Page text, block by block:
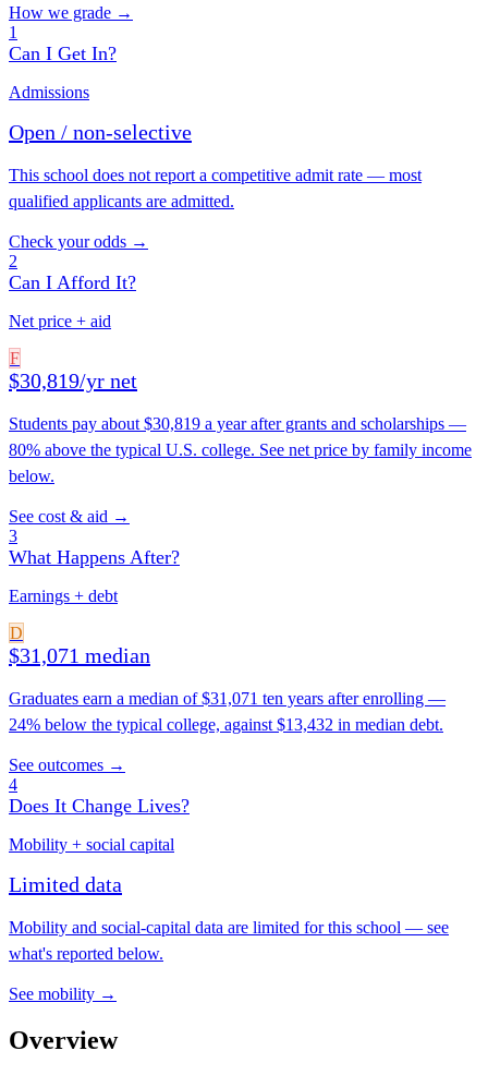
How we grade →
1
Can I Get In?
Admissions
Open / non-selective
This school does not report a competitive admit rate — most
qualified applicants are admitted.
Check your odds →
2
Can I Afford It?
Net price + aid
F
$30,819/yr net
Students pay about $30,819 a year after grants and scholarships —
80% above the typical U.S. college. See net price by family income
below.
See cost & aid →
3
What Happens After?
Earnings + debt
D
$31,071 median
Graduates earn a median of $31,071 ten years after enrolling —
24% below the typical college, against $13,432 in median debt.
See outcomes →
4
Does It Change Lives?
Mobility + social capital
Limited data
Mobility and social-capital data are limited for this school — see
what's reported below.
See mobility →
Overview